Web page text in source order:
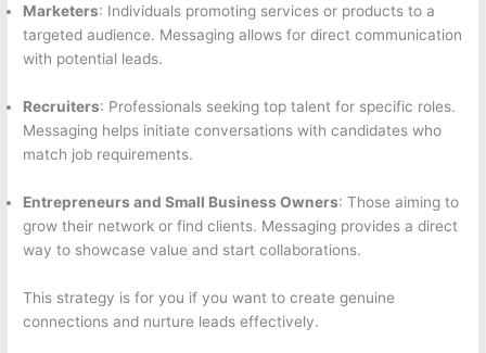
Marketers: Individuals promoting services or products to a
targeted audience. Messaging allows for direct communication
with potential leads.
Recruiters: Professionals seeking top talent for specific roles.
Messaging helps initiate conversations with candidates who
match job requirements.
Entrepreneurs and Small Business Owners: Those aiming to
grow their network or find clients. Messaging provides a direct
way to showcase value and start collaborations.
This strategy is for you if you want to create genuine
connections and nurture leads effectively.